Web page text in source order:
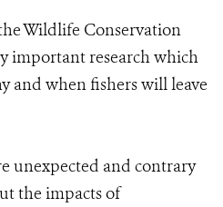
Wildlife Conservation
important research which
and when fishers will leave
unexpected and contrary
the impacts of